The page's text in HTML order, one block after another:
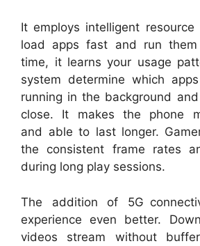
It employs intelligent resource
load apps fast and run them
time, it learns your usage
system determine which
running in the background
close. It makes the phone
and able to last longer.
the consistent frame rates
during long play sessions.
The addition of 5G
experience even better.
videos stream without